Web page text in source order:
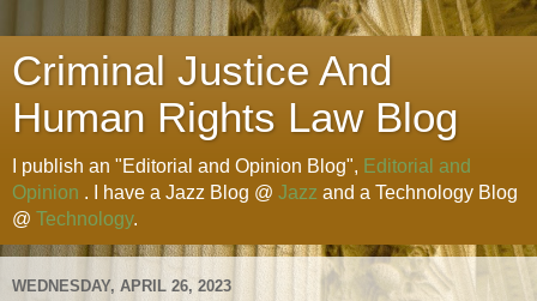
Criminal Justice And
Human Rights Law Blog
I publish an "Editorial and Opinion Blog", Editorial and
Opinion . I have a Jazz Blog @ Jazz and a Technology Blog
@ Technology.
WEDNESDAY, APRIL 26, 2023